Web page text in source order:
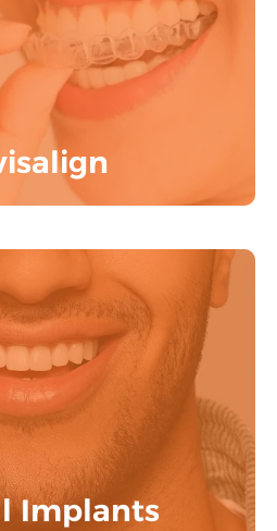
ITERO LUMINA 3D
Scanner
More
Implants
smile and boost your
dental implants that
with your natural teeth.
Know More